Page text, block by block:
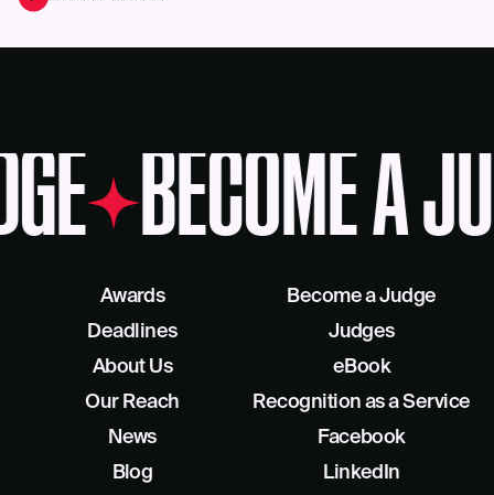
BECOME A
Awards
Deadlines
About Us
Our Reach
Become a Judge
Judges
eBook
Recognition as a Service
News
Blog
Facebook
LinkedIn